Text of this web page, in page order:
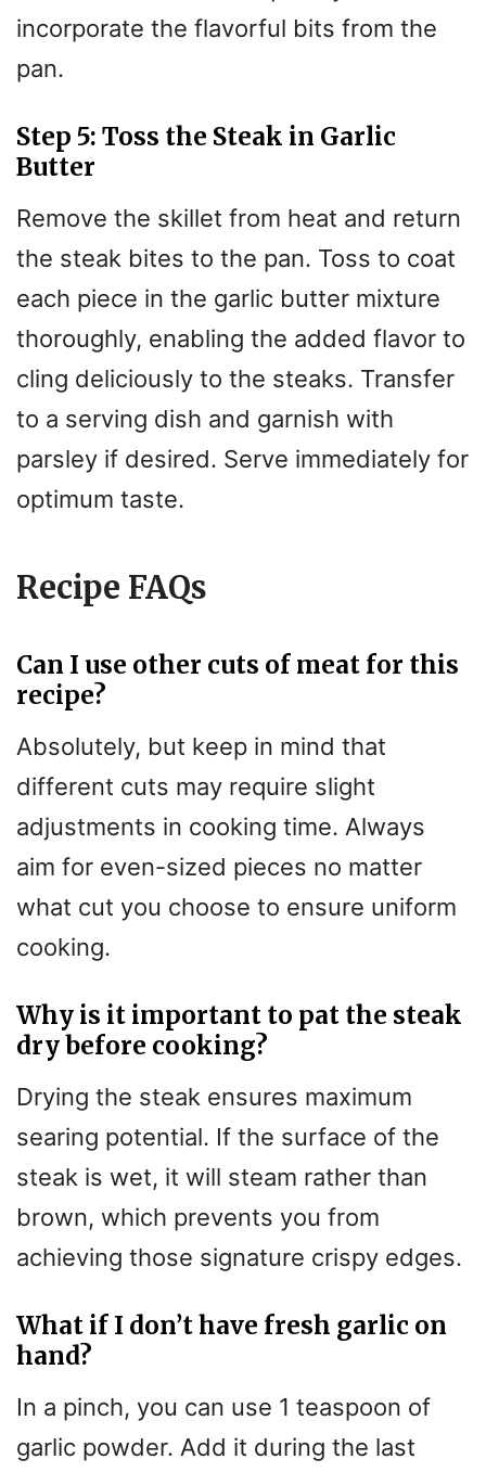
incorporate the flavorful bits from the
pan.
Step 5: Toss the Steak in Garlic
Butter
Remove the skillet from heat and return
the steak bites to the pan. Toss to coat
each piece in the garlic butter mixture
thoroughly, enabling the added flavor to
cling deliciously to the steaks. Transfer
to a serving dish and garnish with
parsley if desired. Serve immediately for
optimum taste.
Recipe FAQs
Can I use other cuts of meat for this
recipe?
Absolutely, but keep in mind that
different cuts may require slight
adjustments in cooking time. Always
aim for even-sized pieces no matter
what cut you choose to ensure uniform
cooking.
Why is it important to pat the steak
dry before cooking?
Drying the steak ensures maximum
searing potential. If the surface of the
steak is wet, it will steam rather than
brown, which prevents you from
achieving those signature crispy edges.
What if I don’t have fresh garlic on
hand?
In a pinch, you can use 1 teaspoon of
garlic powder. Add it during the last